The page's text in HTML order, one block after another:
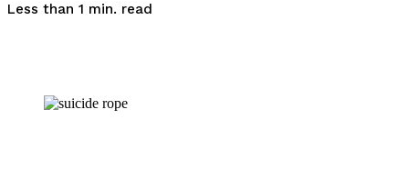
Less than 1 min. read